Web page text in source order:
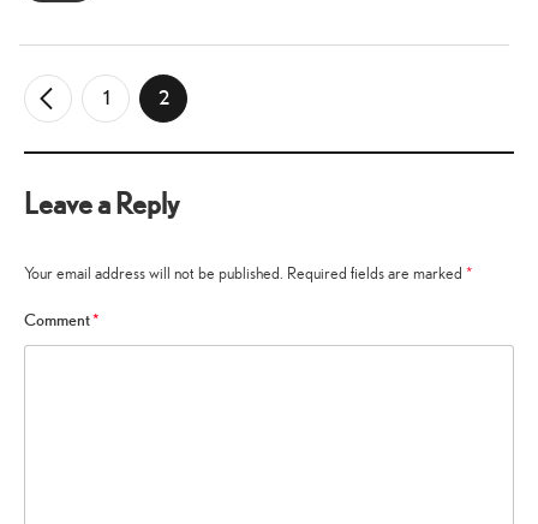
←
Older 1 2
Leave a Reply
Your email address will not be published. Required fields are marked *
Comment*